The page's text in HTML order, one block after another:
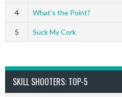
4 What’s the Point?
5 Suck My Cork
SKILL SHOOTERS: TOP-5